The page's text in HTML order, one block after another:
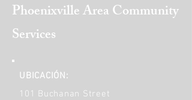
Phoenixville AreaCommunity
Services
UBICACIÓN:
101 Buchanan Street